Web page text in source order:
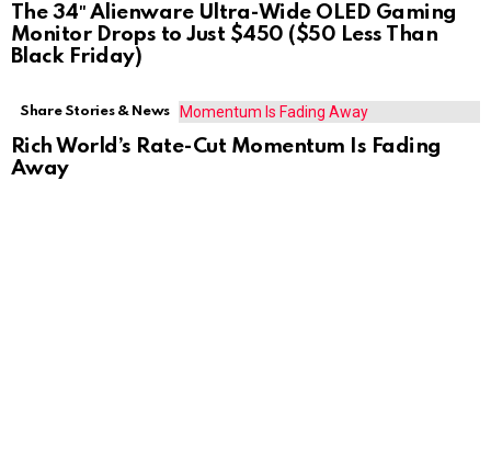
The 34″ Alienware Ultra-Wide OLED Gaming
Monitor Drops to Just $450 ($50 Less Than
Black Friday)
Share Stories & News
Rich World’s Rate-Cut Momentum Is Fading
Away